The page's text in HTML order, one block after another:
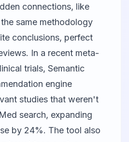
connections, like
same methodology
conclusions, perfect
In a recent meta-
trials, Semantic
engine
studies that weren't
search, expanding
by 24%. The tool also